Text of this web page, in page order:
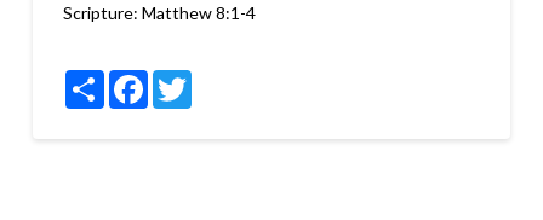
Scripture: Matthew 8:1-4
ShareFacebookTwitter